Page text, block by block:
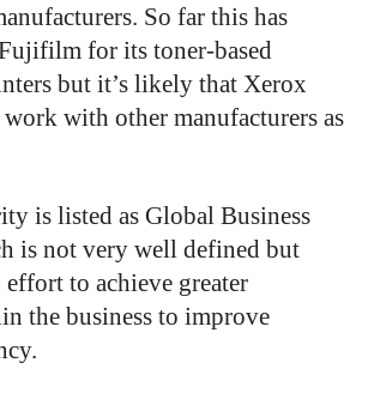
So far this has
for its toner-based
but it’s likely that Xerox
with other manufacturers as
is listed as Global Business
is not very well defined but
effort to achieve greater
the business to improve